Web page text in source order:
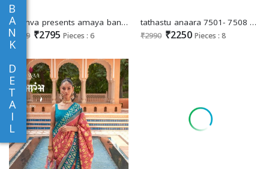
B
A
N
K
D
E
T
A
I
L
kreshva presents amaya banarasi silk party wear saree with blouse
₹2999 ₹2795 Pieces : 6
tathastu anaara 7501- 7508 beautiful silk zari weaving party wear women saree
₹2990 ₹2250 Pieces : 8